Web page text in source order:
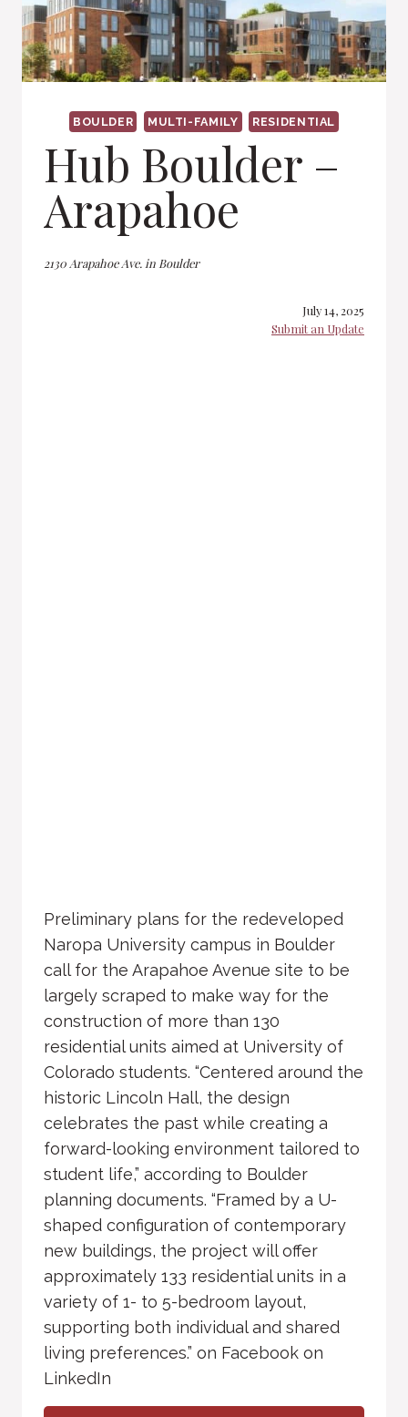
BOULDER MULTI-FAMILY RESIDENTIAL
Hub Boulder –
Arapahoe
2130 Arapahoe Ave. in Boulder
July 14, 2025
Submit an Update
Preliminary plans for the redeveloped
Naropa University campus in Boulder
call for the Arapahoe Avenue site to be
largely scraped to make way for the
construction of more than 130
residential units aimed at University of
Colorado students. “Centered around the
historic Lincoln Hall, the design
celebrates the past while creating a
forward-looking environment tailored to
student life,” according to Boulder
planning documents. “Framed by a U-
shaped configuration of contemporary
new buildings, the project will offer
approximately 133 residential units in a
variety of 1- to 5-bedroom layout,
supporting both individual and shared
living preferences.” on Facebook on
LinkedIn